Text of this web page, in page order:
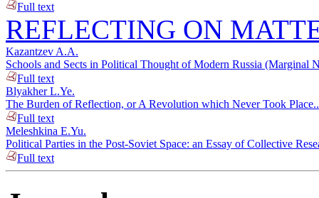
Full text
REFLECTING ON
Kazantzev A.A.
Schools and Sects in Political Thought of Modern Russia
Full text
Blyakher L.Ye.
The Burden of Reflection, or A Revolution which Never Took
Full text
Meleshkina E.Yu.
Political Parties in the Post-Soviet Space: an Essay of Collective
Full text